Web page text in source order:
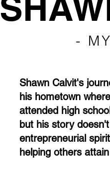
-
Shawn Calvit's
his hometown
attended high
but his story
entrepreneurial
helping others